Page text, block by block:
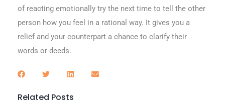
of reacting emotionally try the next time to tell the other
person how you feel in a rational way. It gives you a
relief and your counterpart a chance to clarify their
words or deeds.
Related Posts